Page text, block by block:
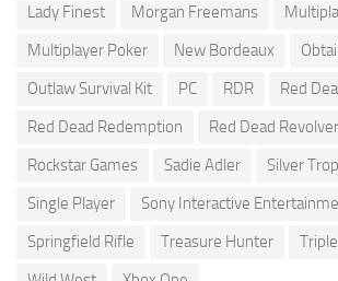
Lady Finest
Morgan Freemans
Multiplayer Poker
New Bordeaux
Outlaw Survival Kit
PC RDR
Red
Red Dead Redemption
Red Dead Revolver
Rockstar Games
Sadie Adler
Silver
Single Player
Sony Interactive
Springfield Rifle
Treasure Hunter